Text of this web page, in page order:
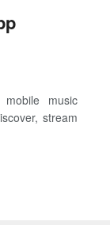
music
stream